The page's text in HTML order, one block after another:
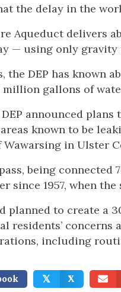
the delay in the
Aqueduct delivers
— using only
the DEP has known
million gallons of
DEP announced
known to be
Wawarsing in Ulster
being
since 1957, when
planned to create a
residents’
including
𝕏 X